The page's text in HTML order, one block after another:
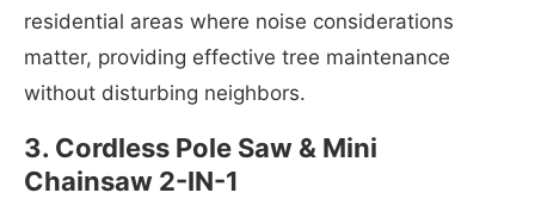
residential areas where noise considerations
matter, providing effective tree maintenance
without disturbing neighbors.
3. Cordless Pole Saw & Mini
Chainsaw 2-IN-1